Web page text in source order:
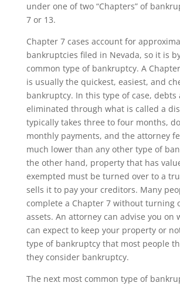
under one of two “Chapters” of
7 or 13.
Chapter 7 cases account for
bankruptcies filed in Nevada, so it is
common type of bankruptcy. A
is usuallythe quickest, easiest, and
bankruptcy. In this type of case, debts
eliminated through what is called a
typically takes three to four months,
monthly payments, and the attorney
much lower than any other type of
the other hand, property that has
exempted must be turned over to a
sells it to pay your creditors. Many
complete a Chapter 7 without turning
assets. An attorney can advise you on
can expect to keep your property or
type of bankruptcy that most people
they consider bankruptcy.
The next most common type of